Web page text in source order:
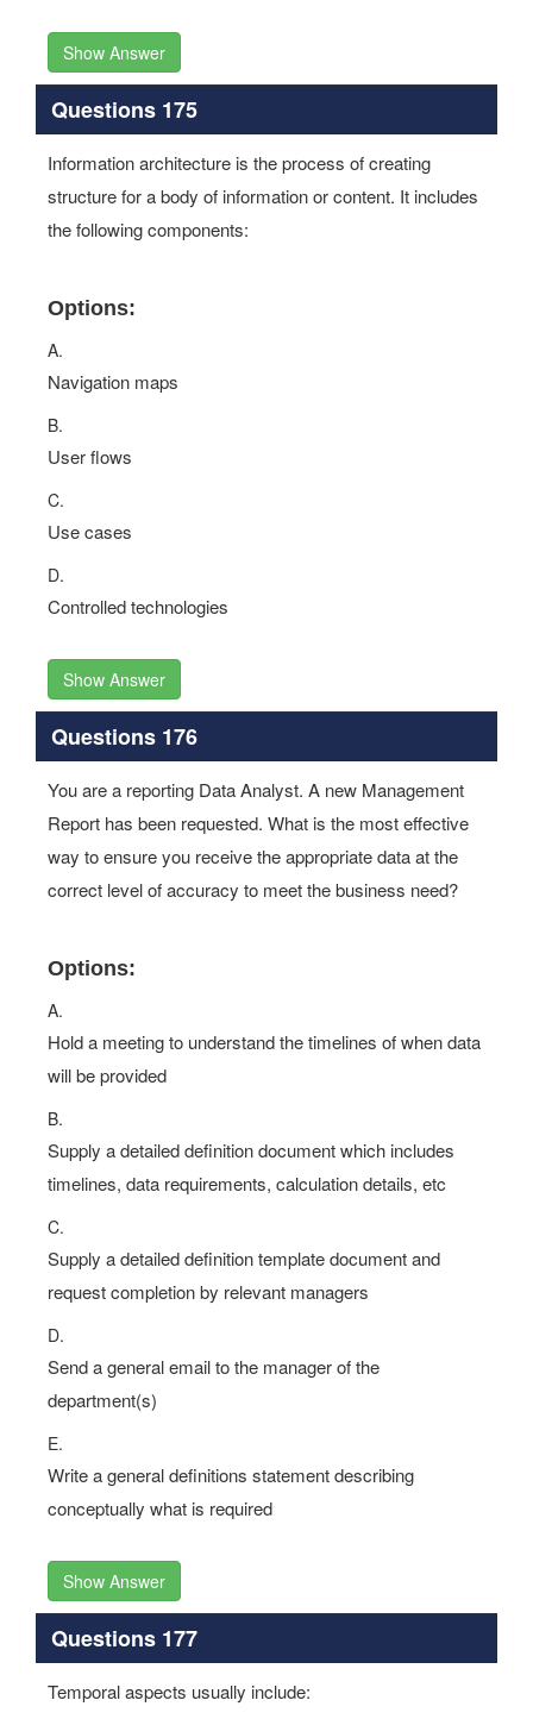
Show Answer
Questions 175
Information architecture is the process of creating
structure for a body of information or content. It includes
the following components:
Options:
A.
Navigation maps
B.
User flows
C.
Use cases
D.
Controlled technologies
Show Answer
Questions 176
You are a reporting Data Analyst. A new Management
Report has been requested. What is the most effective
way to ensure you receive the appropriate data at the
correct level of accuracy to meet the business need?
Options:
A.
Hold a meeting to understand the timelines of when data
will be provided
B.
Supply a detailed definition document which includes
timelines, data requirements, calculation details, etc
C.
Supply a detailed definition template document and
request completion by relevant managers
D.
Send a general email to the manager of the
department(s)
E.
Write a general definitions statement describing
conceptually what is required
Show Answer
Questions 177
Temporal aspects usually include: